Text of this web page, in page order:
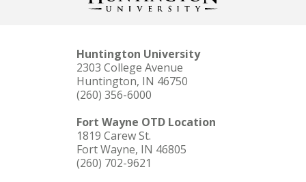
Huntington University
2303 College Avenue
Huntington, IN 46750
(260) 356-6000
Fort Wayne OTD Location
1819 Carew St.
Fort Wayne, IN 46805
(260) 702-9621